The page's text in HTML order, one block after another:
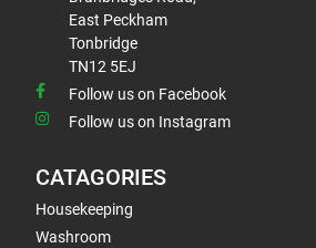
East Peckham
Tonbridge
TN12 5EJ
Follow us on Facebook
Follow us on Instagram
CATAGORIES
Housekeeping
Washroom